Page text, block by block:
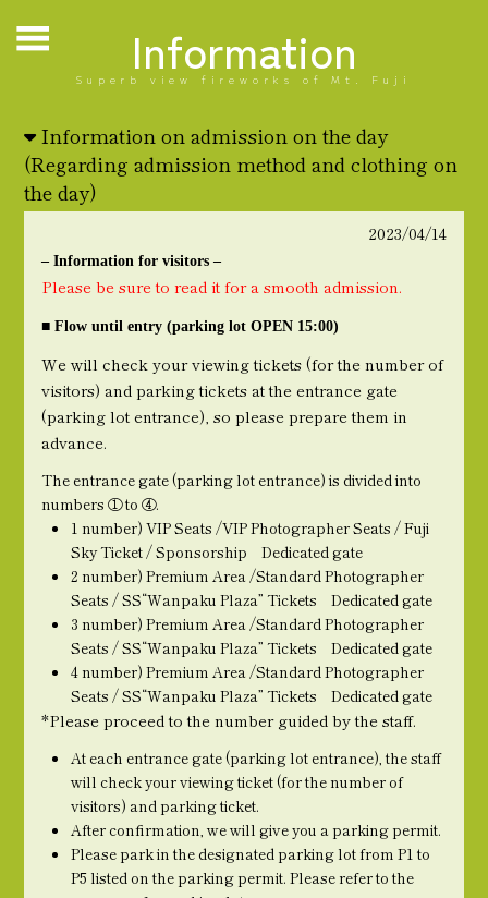
Information
Superb view fireworks of Mt. Fuji
Information on admission on the day
(Regarding admission method and clothing on
the day)
2023/04/14
– Information for visitors –
Please be sure to read it for a smooth admission.
■ Flow until entry (parking lot OPEN 15:00)
We will check your viewing tickets (for the number of
visitors) and parking tickets at the entrance gate
(parking lot entrance), so please prepare them in
advance.
The entrance gate (parking lot entrance) is divided into
numbers ① to ④.
1 number) VIP Seats /VIP Photographer Seats / Fuji
Sky Ticket / Sponsorship Dedicated gate
2 number) Premium Area /Standard Photographer
Seats / SS“Wanpaku Plaza” Tickets Dedicated gate
3 number) Premium Area /Standard Photographer
Seats / SS“Wanpaku Plaza” Tickets Dedicated gate
4 number) Premium Area /Standard Photographer
Seats / SS“Wanpaku Plaza” Tickets Dedicated gate
*Please proceed to the number guided by the staff.
At each entrance gate (parking lot entrance), the staff
will check your viewing ticket (for the number of
visitors) and parking ticket.
After confirmation, we will give you a parking permit.
Please park in the designated parking lot from P1 to
P5 listed on the parking permit. Please refer to the